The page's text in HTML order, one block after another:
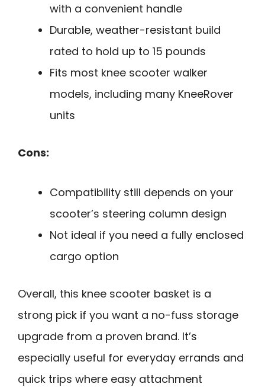
with a convenient handle
Durable, weather-resistant build
rated to hold up to 15 pounds
Fits most knee scooter walker
models, including many KneeRover
units
Cons:
Compatibility still depends on your
scooter’s steering column design
Not ideal if you need a fully enclosed
cargo option
Overall, this knee scooter basket is a
strong pick if you want a no-fuss storage
upgrade from a proven brand. It’s
especially useful for everyday errands and
quick trips where easy attachment